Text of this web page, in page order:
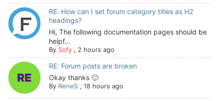
RE: How can I set forum category titles as H2
headings?
Hi, The following documentation pages should be
helpf...
By Sofy, 2 hours ago
RE: Forum posts are broken
Okay thanks 🙂
By ReneS, 18 hours ago